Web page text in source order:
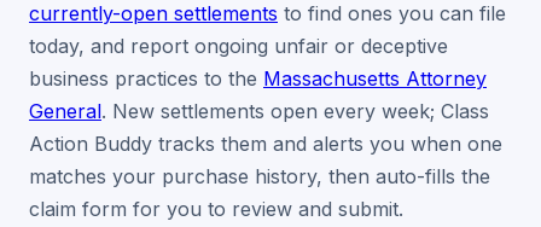
currently-open settlements to find ones you can file
today, and report ongoing unfair or deceptive
business practices to the Massachusetts Attorney
General. New settlements open every week; Class
Action Buddy tracks them and alerts you when one
matches your purchase history, then auto-fills the
claim form for you to review and submit.